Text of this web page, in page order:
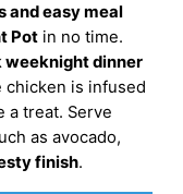
and easy meal
Pot in no time.
weeknight dinner
is infused
a treat. Serve
as avocado,
finish.